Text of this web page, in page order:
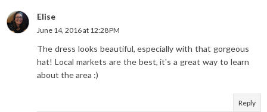
Elise
June 14, 2016 at 12:28 PM
The dress looks beautiful, especially with that gorgeous
hat! Local markets are the best, it's a great way to learn
about the area :)
Reply